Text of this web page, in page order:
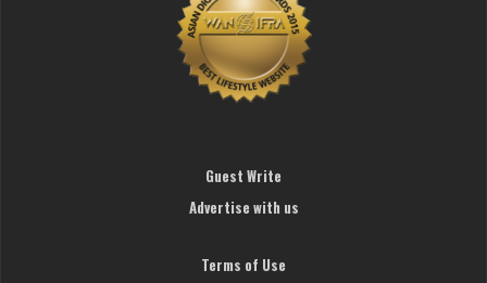
Guest Write
Advertise with us
Terms of Use